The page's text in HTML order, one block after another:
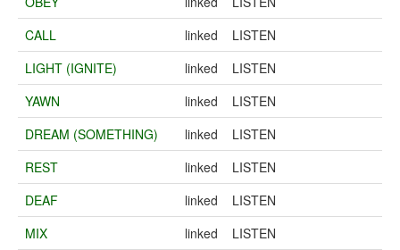
CALL
linked
LISTEN
LIGHT (IGNITE)
linked
LISTEN
YAWN
linked
LISTEN
DREAM (SOMETHING)
linked
LISTEN
REST
linked
LISTEN
DEAF
linked
LISTEN
MIX
linked
LISTEN